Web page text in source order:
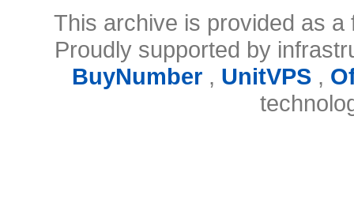
This archive is provided as
Proudly supported by
BuyNumber, UnitVPS,